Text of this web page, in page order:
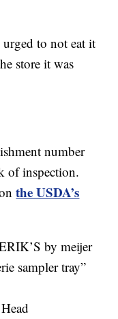
to not eat it
store it was
number
of inspection.
the USDA’s
by meijer
sampler tray”